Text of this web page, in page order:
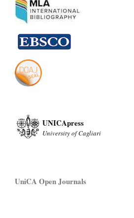
UNICApress
University of Cagliari
UniCA Open Journals